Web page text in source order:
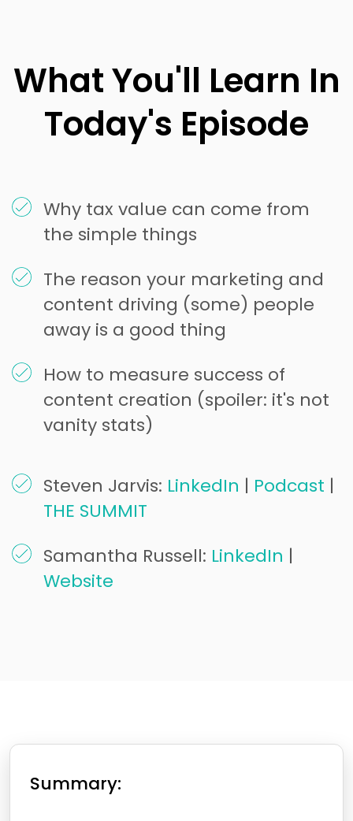
What You'll Learn In
Today's Episode
Why tax value can come from
the simple things
The reason your marketing and
content driving (some) people
away is a good thing
How to measure success of
content creation (spoiler: it's not
vanity stats)
Steven Jarvis: LinkedIn | Podcast |
THE SUMMIT
Samantha Russell: LinkedIn |
Website
Summary: